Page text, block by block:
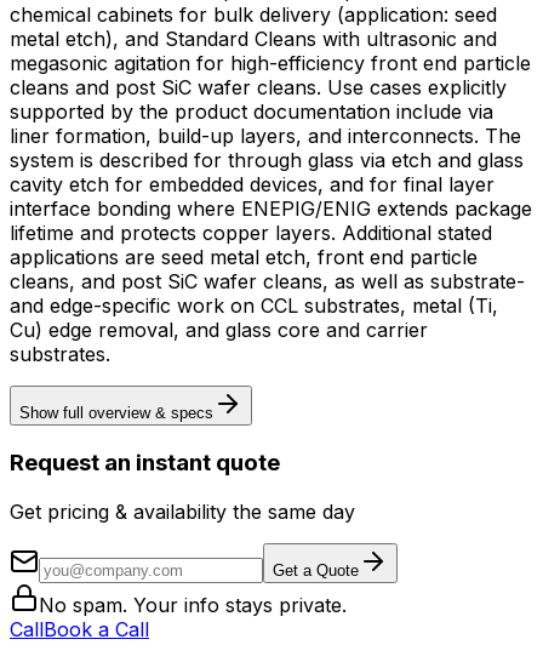
chemical cabinets for bulk delivery (application: seed
metal etch), and Standard Cleans with ultrasonic and
megasonic agitation for high-efficiency front end particle
cleans and post SiC wafer cleans. Use cases explicitly
supported by the product documentation include via
liner formation, build-up layers, and interconnects. The
system is described for through glass via etch and glass
cavity etch for embedded devices, and for final layer
interface bonding where ENEPIG/ENIG extends package
lifetime and protects copper layers. Additional stated
applications are seed metal etch, front end particle
cleans, and post SiC wafer cleans, as well as substrate-
and edge-specific work on CCL substrates, metal (Ti,
Cu) edge removal, and glass core and carrier
substrates.
Show full overview & specs
Request an instant quote
Get pricing & availability the same day
Get a Quote
No spam. Your info stays private.
CallBook a Call